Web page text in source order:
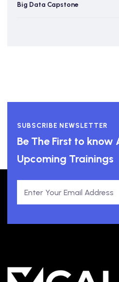
Big Data Capstone
SUBSCRIBE NEWSLETTER
Be The First to know
Upcoming Trainings